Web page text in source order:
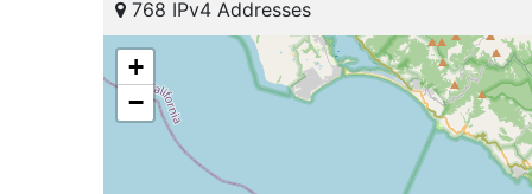
768 IPv4 Addresses
+
−